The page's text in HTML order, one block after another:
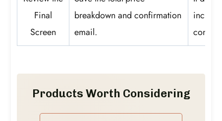
Final
Screen
breakdown and confirmation
email.
Products Worth Considering